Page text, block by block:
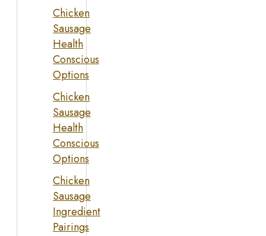
Chicken
Sausage
Health
Conscious
Options
Chicken
Sausage
Health
Conscious
Options
Chicken
Sausage
Ingredient
Pairings